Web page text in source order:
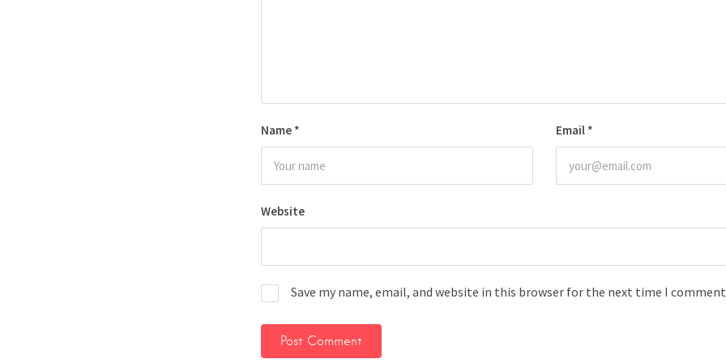
Name * Email *
Website
Save my name, email, and website in this browser for the next time I